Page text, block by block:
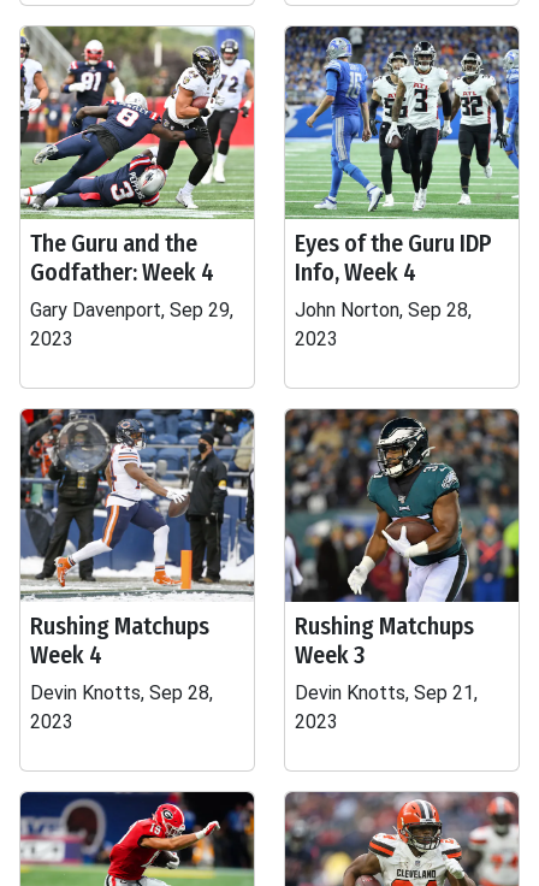
The Guru and the
Godfather: Week 4
Gary Davenport, Sep 29,
2023
Eyes of the Guru IDP
Info, Week 4
John Norton, Sep 28,
2023
Rushing Matchups
Week 4
Devin Knotts, Sep 28,
2023
Rushing Matchups
Week 3
Devin Knotts, Sep 21,
2023